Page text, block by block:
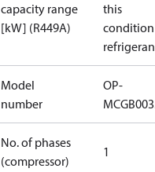
capacity range
[kW] (R449A)
this
Model
number
OP-
No. of phases
(compressor)
1